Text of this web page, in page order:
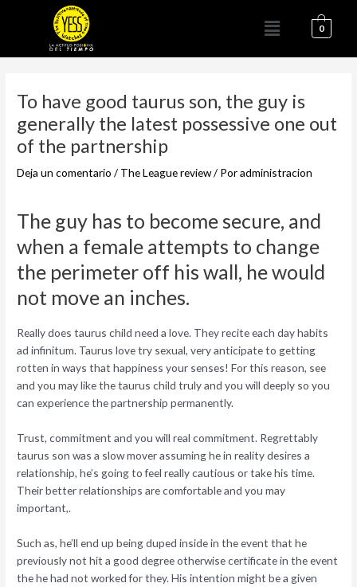
Menú 0
To have good taurus son, the guy is
generally the latest possessive one out
of the partnership
Deja un comentario / The League review/ Poradministracion
The guy has to become secure, and
when a female attempts to change
the perimeter off his wall, he would
not move an inches.
Really does taurus child need a love. They recite each day habits
ad infinitum. Taurus love try sexual, very anticipate to getting
rotten in ways that happiness your senses! For this reason, see
and you may like the taurus child truly and you will deeply so you
can experience the partnership permanently.
Trust, commitment and you will real commitment. Regrettably
taurus son was a slow mover assuming he in reality desires a
relationship, he’s going to feel really cautious or take his time.
Their better relationships are comfortable and you may
important,.
Such as, he’ll end up being duped inside in the event that he
previously not hit a good degree otherwise certificate in the event
the he had not worked for they. His intention might be a given
entradas